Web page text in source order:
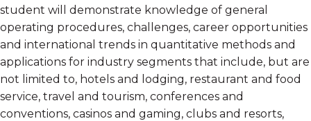
student will demonstrate knowledge of general
operating procedures, challenges, career opportunities
and international trends in quantitative methods and
applications for industry segments that include, but are
not limited to, hotels and lodging, restaurant and food
service, travel and tourism, conferences and
conventions, casinos and gaming, clubs and resorts,